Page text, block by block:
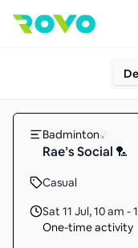
Badminton
Rae’s Social 🏸
Casual
Sat 11 Jul,10 am -
One-time activity